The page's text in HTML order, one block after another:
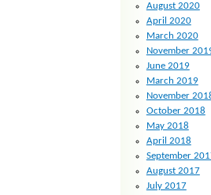
August 2020
April 2020
March 2020
November
June 2019
March 2019
November
October 2018
May 2018
April 2018
September
August 2017
July 2017